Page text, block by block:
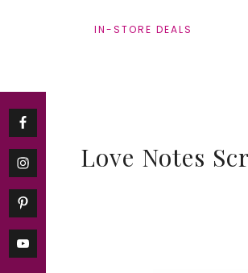
IN-STORE DEALS
Love Notes